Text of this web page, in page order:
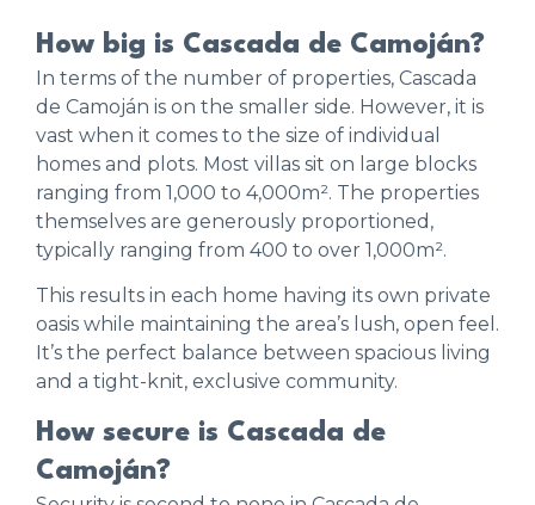
How big is Cascada de Camoján?
In terms of the number of properties, Cascada
de Camoján is on the smaller side. However, it is
vast when it comes to the size of individual
homes and plots. Most villas sit on large blocks
ranging from 1,000 to 4,000m². The properties
themselves are generously proportioned,
typically ranging from 400 to over 1,000m².
This results in each home having its own private
oasis while maintaining the area’s lush, open feel.
It’s the perfect balance between spacious living
and a tight-knit, exclusive community.
How secure is Cascada de
Camoján?